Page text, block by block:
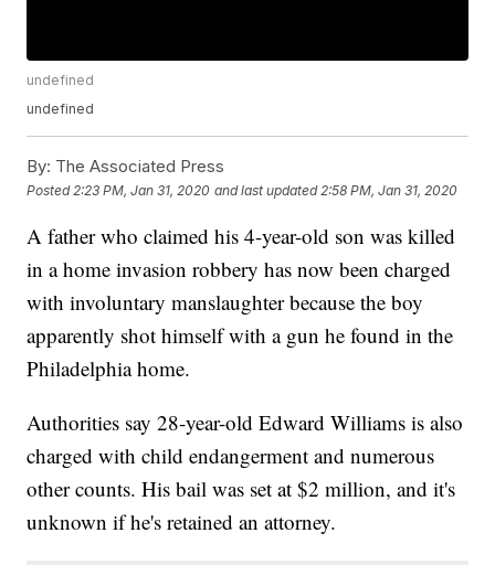
undefined
undefined
By: The Associated Press
Posted 2:23 PM, Jan 31, 2020 and last updated 2:58 PM, Jan 31, 2020
A father who claimed his 4-year-old son was killed
in a home invasion robbery has now been charged
with involuntary manslaughter because the boy
apparently shot himself with a gun he found in the
Philadelphia home.
Authorities say 28-year-old Edward Williams is also
charged with child endangerment and numerous
other counts. His bail was set at $2 million, and it's
unknown if he's retained an attorney.